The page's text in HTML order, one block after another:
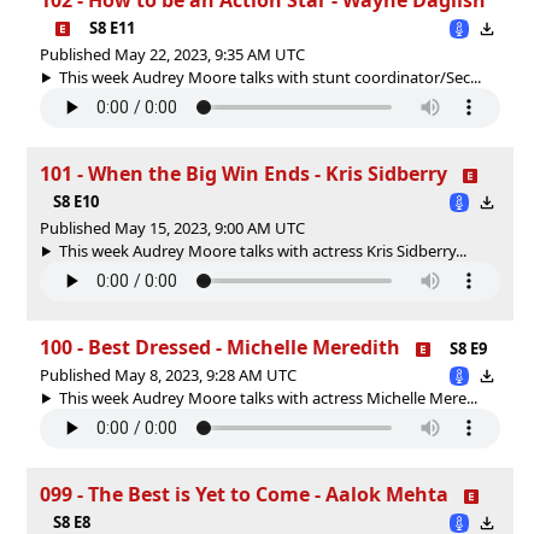
S8 E11
Published May 22, 2023, 9:35 AM UTC
This week Audrey Moore talks with stunt coordinator/Sec...
101 - When the Big Win Ends - Kris Sidberry
S8 E10
Published May 15, 2023, 9:00 AM UTC
This week Audrey Moore talks with actress Kris Sidberry...
100 - Best Dressed - Michelle Meredith
S8 E9
Published May 8, 2023, 9:28 AM UTC
This week Audrey Moore talks with actress Michelle Mere...
099 - The Best is Yet to Come - Aalok Mehta
S8 E8